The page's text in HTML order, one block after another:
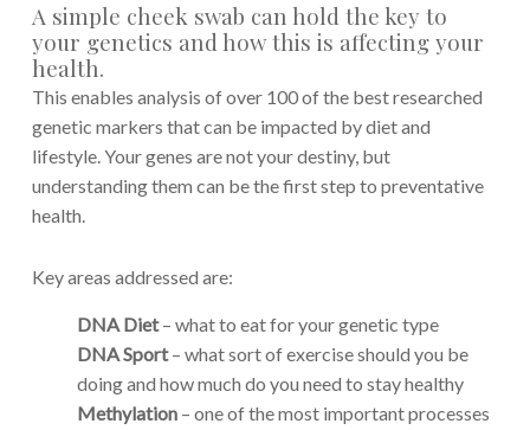
A simple cheek swab can hold the key to
your genetics and how this is affecting your
health.
This enables analysis of over 100 of the best researched
genetic markers that can be impacted by diet and
lifestyle. Your genes are not your destiny, but
understanding them can be the first step to preventative
health.
Key areas addressed are:
DNA Diet– what to eat for your genetic type
DNA Sport– what sort of exercise should you be
doing and how much do you need to stay healthy
Methylation– one of the most important processes